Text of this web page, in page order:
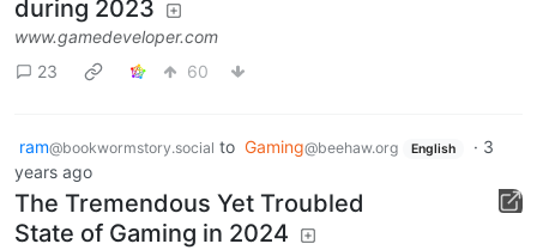
during 2023
www.gamedeveloper.com
23
60
ram@bookwormstory.social to Gaming@beehaw.org English · 3
years ago
The Tremendous Yet Troubled
State of Gaming in 2024